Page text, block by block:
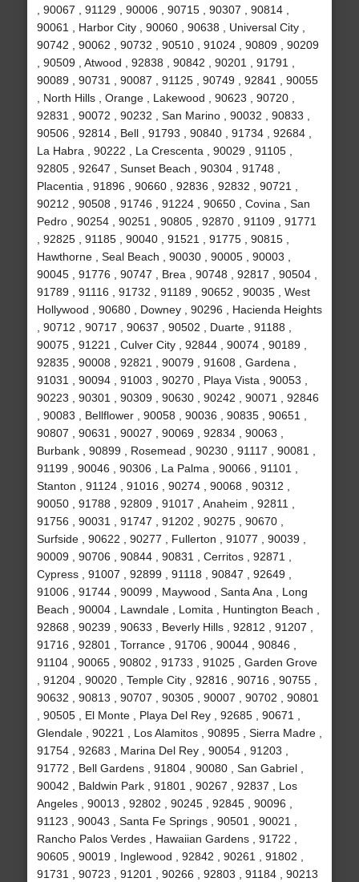
, 90067 , 91129 , 90006 , 90715 , 90307 , 90814 ,
90061 , Harbor City , 90060 , 90638 , Universal City ,
90742 , 90062 , 90732 , 90510 , 91024 , 90809 , 90209
, 90509 , Atwood , 92838 , 90842 , 90201 , 91791 ,
90089 , 90731 , 90087 , 91125 , 90749 , 92841 , 90055
, North Hills , Orange , Lakewood , 90623 , 90720 ,
92831 , 90072 , 90232 , San Marino , 90032 , 90833 ,
90506 , 92814 , Bell , 91793 , 90840 , 91734 , 92684 ,
La Habra , 90222 , La Crescenta , 90029 , 91105 ,
92805 , 92647 , Sunset Beach , 90304 , 91748 ,
Placentia , 91896 , 90660 , 92836 , 92832 , 90721 ,
90212 , 90508 , 91746 , 91224 , 90650 , Covina , San
Pedro , 90254 , 90251 , 90805 , 92870 , 91109 , 91771
, 92825 , 91185 , 90040 , 91521 , 91775 , 90815 ,
Hawthorne , Seal Beach , 90030 , 90005 , 90003 ,
90045 , 91776 , 90747 , Brea , 90748 , 92817 , 90504 ,
91789 , 91116 , 91732 , 91189 , 90652 , 90035 , West
Hollywood , 90680 , Downey , 90296 , Hacienda Heights
, 90712 , 90717 , 90637 , 90502 , Duarte , 91188 ,
90075 , 91221 , Culver City , 92844 , 90074 , 90189 ,
92835 , 90008 , 92821 , 90079 , 91608 , Gardena ,
91031 , 90094 , 91003 , 90270 , Playa Vista , 90053 ,
90223 , 90301 , 90309 , 90630 , 90242 , 90071 , 92846
, 90083 , Bellflower , 90058 , 90036 , 90835 , 90651 ,
90807 , 90631 , 90027 , 90069 , 92834 , 90063 ,
Burbank , 90899 , Rosemead , 90230 , 91117 , 90081 ,
91199 , 90046 , 90306 , La Palma , 90066 , 91101 ,
Stanton , 91124 , 91016 , 90274 , 90068 , 90312 ,
90050 , 91788 , 92809 , 91017 , Anaheim , 92811 ,
91756 , 90031 , 91747 , 91202 , 90275 , 90670 ,
Surfside , 90622 , 90277 , Fullerton , 91077 , 90039 ,
90009 , 90706 , 90844 , 90831 , Cerritos , 92871 ,
Cypress , 91007 , 92899 , 91118 , 90847 , 92649 ,
91006 , 91744 , 90099 , Maywood , Santa Ana , Long
Beach , 90004 , Lawndale , Lomita , Huntington Beach ,
92868 , 90239 , 90633 , Beverly Hills , 92812 , 91207 ,
91716 , 92801 , Torrance , 91706 , 90044 , 90846 ,
91104 , 90065 , 90802 , 91733 , 91025 , Garden Grove
, 91204 , 90020 , Temple City , 92816 , 90716 , 90755 ,
90632 , 90813 , 90707 , 90305 , 90007 , 90702 , 90801
, 90505 , El Monte , Playa Del Rey , 92685 , 90671 ,
Glendale , 90221 , Los Alamitos , 90895 , Sierra Madre ,
91754 , 92683 , Marina Del Rey , 90054 , 91203 ,
91772 , Bell Gardens , 91804 , 90080 , San Gabriel ,
90042 , Baldwin Park , 91801 , 90267 , 92837 , Los
Angeles , 90013 , 92802 , 90245 , 92845 , 90096 ,
91123 , 90043 , Santa Fe Springs , 90501 , 90021 ,
Rancho Palos Verdes , Hawaiian Gardens , 91722 ,
90605 , 90019 , Inglewood , 92842 , 90261 , 91802 ,
91731 , 90723 , 91201 , 90266 , 92803 , 91184 , 90213